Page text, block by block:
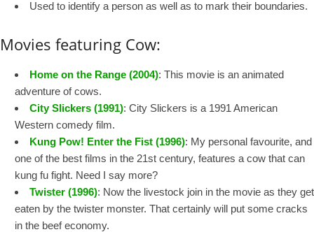
Used to identify a person as well as to mark their boundaries.
Movies featuring Cow:
Home on the Range (2004): This movie is an animated
adventure of cows.
City Slickers (1991): City Slickers is a 1991 American
Western comedy film.
Kung Pow! Enter the Fist (1996): My personal favourite, and
one of the best films in the 21st century, features a cow that can
kung fu fight. Need I say more?
Twister (1996): Now the livestock join in the movie as they get
eaten by the twister monster. That certainly will put some cracks
in the beef economy.